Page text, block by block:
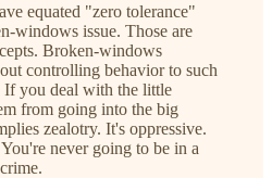
equated "zero tolerance"
windows issue. Those are
Broken-windows
controlling behavior to such
If you deal with the little
from going into the big
zealotry. It's oppressive.
never going to be in a